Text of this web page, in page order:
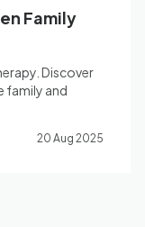
Appointment
Family
Discover
family and
20 Aug 2025